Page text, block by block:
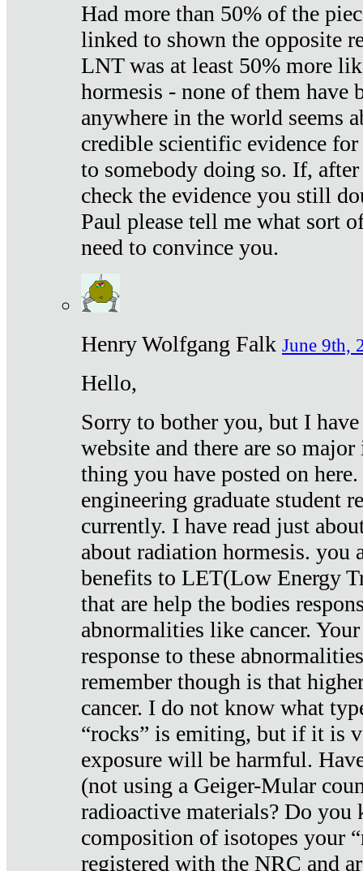
Had more than 50% of the
linked to shown the opposite
LNT was at least 50% more
hormesis - none of them have
anywhere in the world seems
credible scientific evidence
to somebody doing so. If,
check the evidence you still
Paul please tell me what sort
need to convince you.
Henry Wolfgang Falk June 9th,
Hello,
Sorry to bother you, but I
website and there are so
thing you have posted on
engineering graduate student
currently. I have read just
about radiation hormesis. you
benefits to LET(Low Energy
that are help the bodies
abnormalities like cancer.
response to these
remember though is that
cancer. I do not know what
“rocks” is emiting, but if it is
exposure will be harmful.
(not using a Geiger-Mular
radioactive materials? Do you
composition of isotopes your
registered with the NRC and